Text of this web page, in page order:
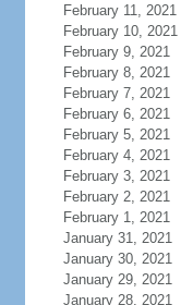
February 11, 2021
February 10, 2021
February 9, 2021
February 8, 2021
February 7, 2021
February 6, 2021
February 5, 2021
February 4, 2021
February 3, 2021
February 2, 2021
February 1, 2021
January 31, 2021
January 30, 2021
January 29, 2021
January 28, 2021